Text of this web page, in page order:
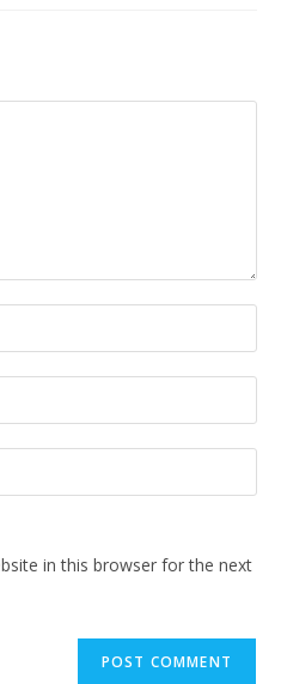
in this browser for the next